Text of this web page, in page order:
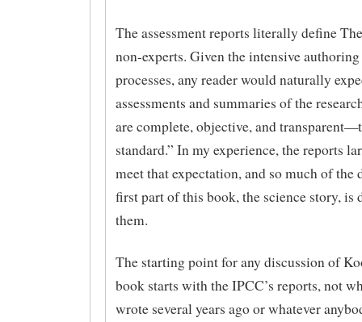
The assessment reports literally define
non-experts. Given the intensive
processes, any reader would naturally
assessments and summaries of the
are complete, objective, and
standard.” In my experience, the reports
meet that expectation, and so much of the
first part of this book, the science story, is
them.
The starting point for any discussion of
book starts with the IPCC’s reports, not
wrote several years ago or whatever